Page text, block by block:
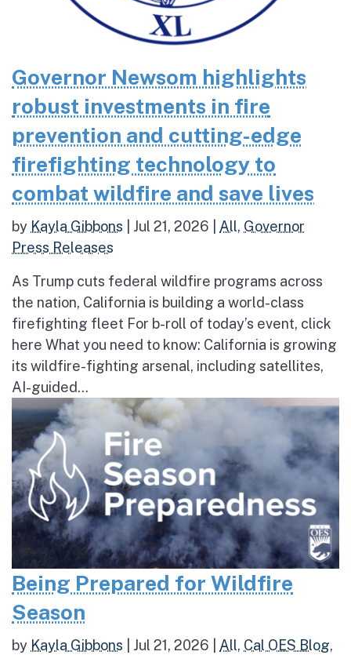
Governor Newsom highlights
robust investments in fire
prevention and cutting-edge
firefighting technology to
combat wildfire and save lives
by Kayla Gibbons Jul 21, 2026 All, Governor
Press Releases
As Trump cuts federal wildfire programs across
the nation, California is building a world-class
firefighting fleet For b-roll of today’s event, click
here What you need to know: California is growing
its wildfire-fighting arsenal, including satellites,
AI-guided...
Being Prepared for Wildfire
Season
by Kayla Gibbons Jul 21, 2026 All, Cal OES Blog,